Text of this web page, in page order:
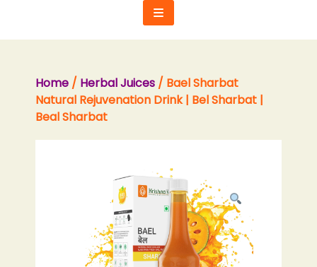
content
Home / Herbal Juices / Bael Sharbat
Natural Rejuvenation Drink | Bel Sharbat |
Beal Sharbat